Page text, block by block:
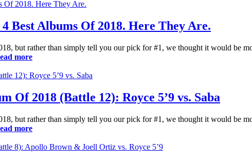
Best Albums Of 2018. Here They Are.
but rather than simply tell you our pick for #1, we thought it would be
more
Of 2018 (Battle 12): Royce 5’9 vs. Saba
but rather than simply tell you our pick for #1, we thought it would be
more